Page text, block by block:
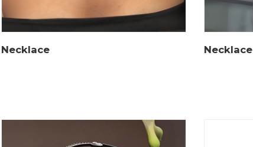
Necklace Necklace